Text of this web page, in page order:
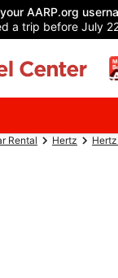
AARP.org
a trip before July
Rental Hertz